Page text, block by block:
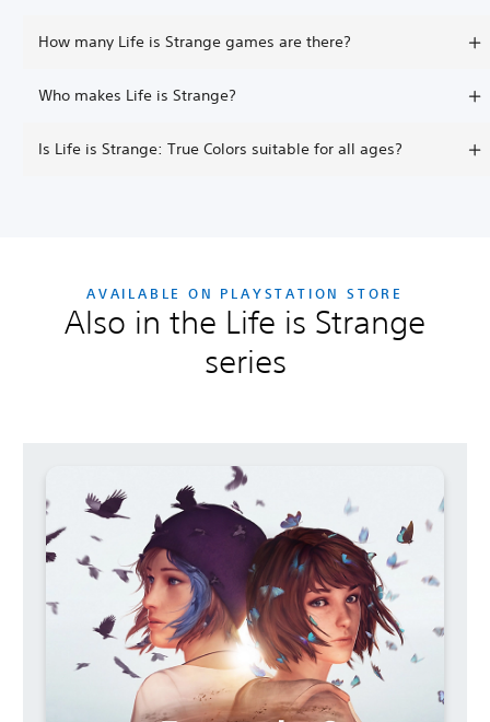
How many Life is Strange games are there?
Who makes Life is Strange?
Is Life is Strange: True Colors suitable for all ages?
AVAILABLE ON PLAYSTATION STORE
Also in the Life is Strange
series